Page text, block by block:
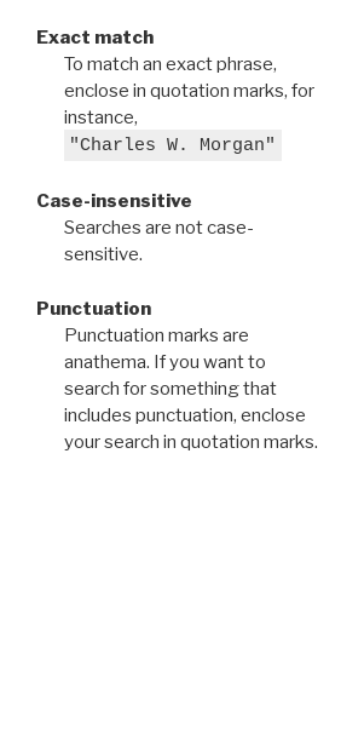
Exact match
To match an exact phrase,
enclose in quotation marks, for
instance,
"Charles W. Morgan"
Case-insensitive
Searches are not case-
sensitive.
Punctuation
Punctuation marks are
anathema. If you want to
search for something that
includes punctuation, enclose
your search in quotation marks.